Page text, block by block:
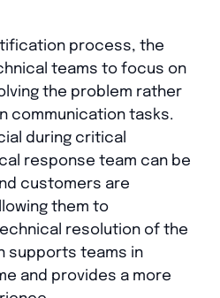
process, the
teams to focus on
the problem rather
communication tasks.
during critical
response team can be
customers are
them to
resolution of the
supports teams in
and provides a more